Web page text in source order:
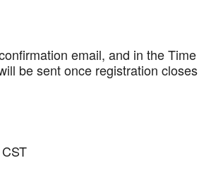
email, and in the Time
be sent once registration closes